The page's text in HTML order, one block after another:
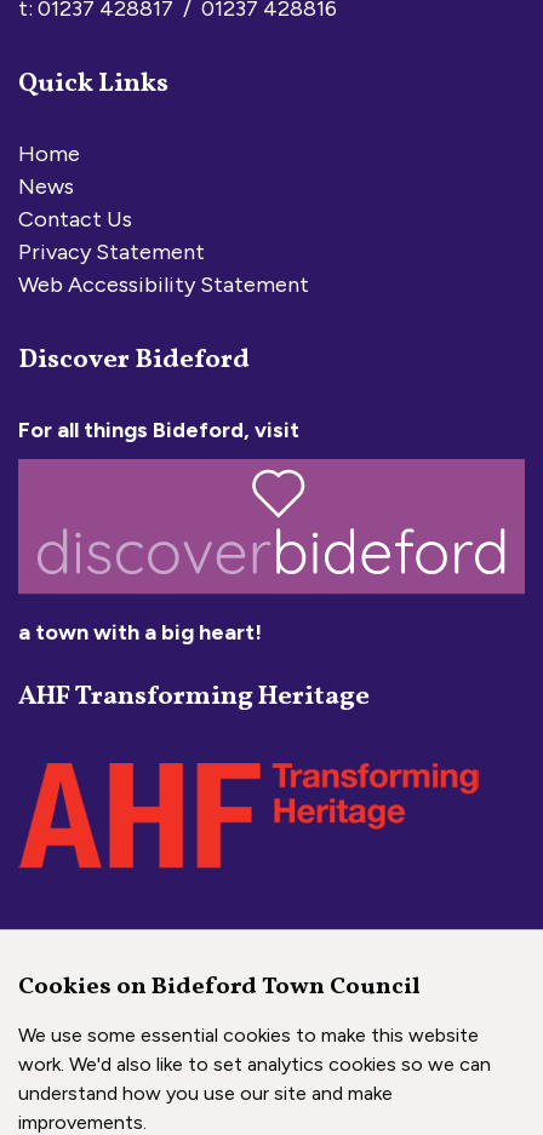
t: 01237 428817 / 01237 428816
Quick Links
Home
News
Contact Us
Privacy Statement
Web Accessibility Statement
Discover Bideford
For all things Bideford, visit
a town with a big heart!
AHF Transforming Heritage
Bideford Town Council on
Bideford Town Council
Bideford Town
Copyright © 2026 Bideford Town Council
Cookies on Bideford Town Council
We use some essential cookies to make this website
work. We'd also like to set analytics cookies so we can
understand how you use our site and make
improvements.